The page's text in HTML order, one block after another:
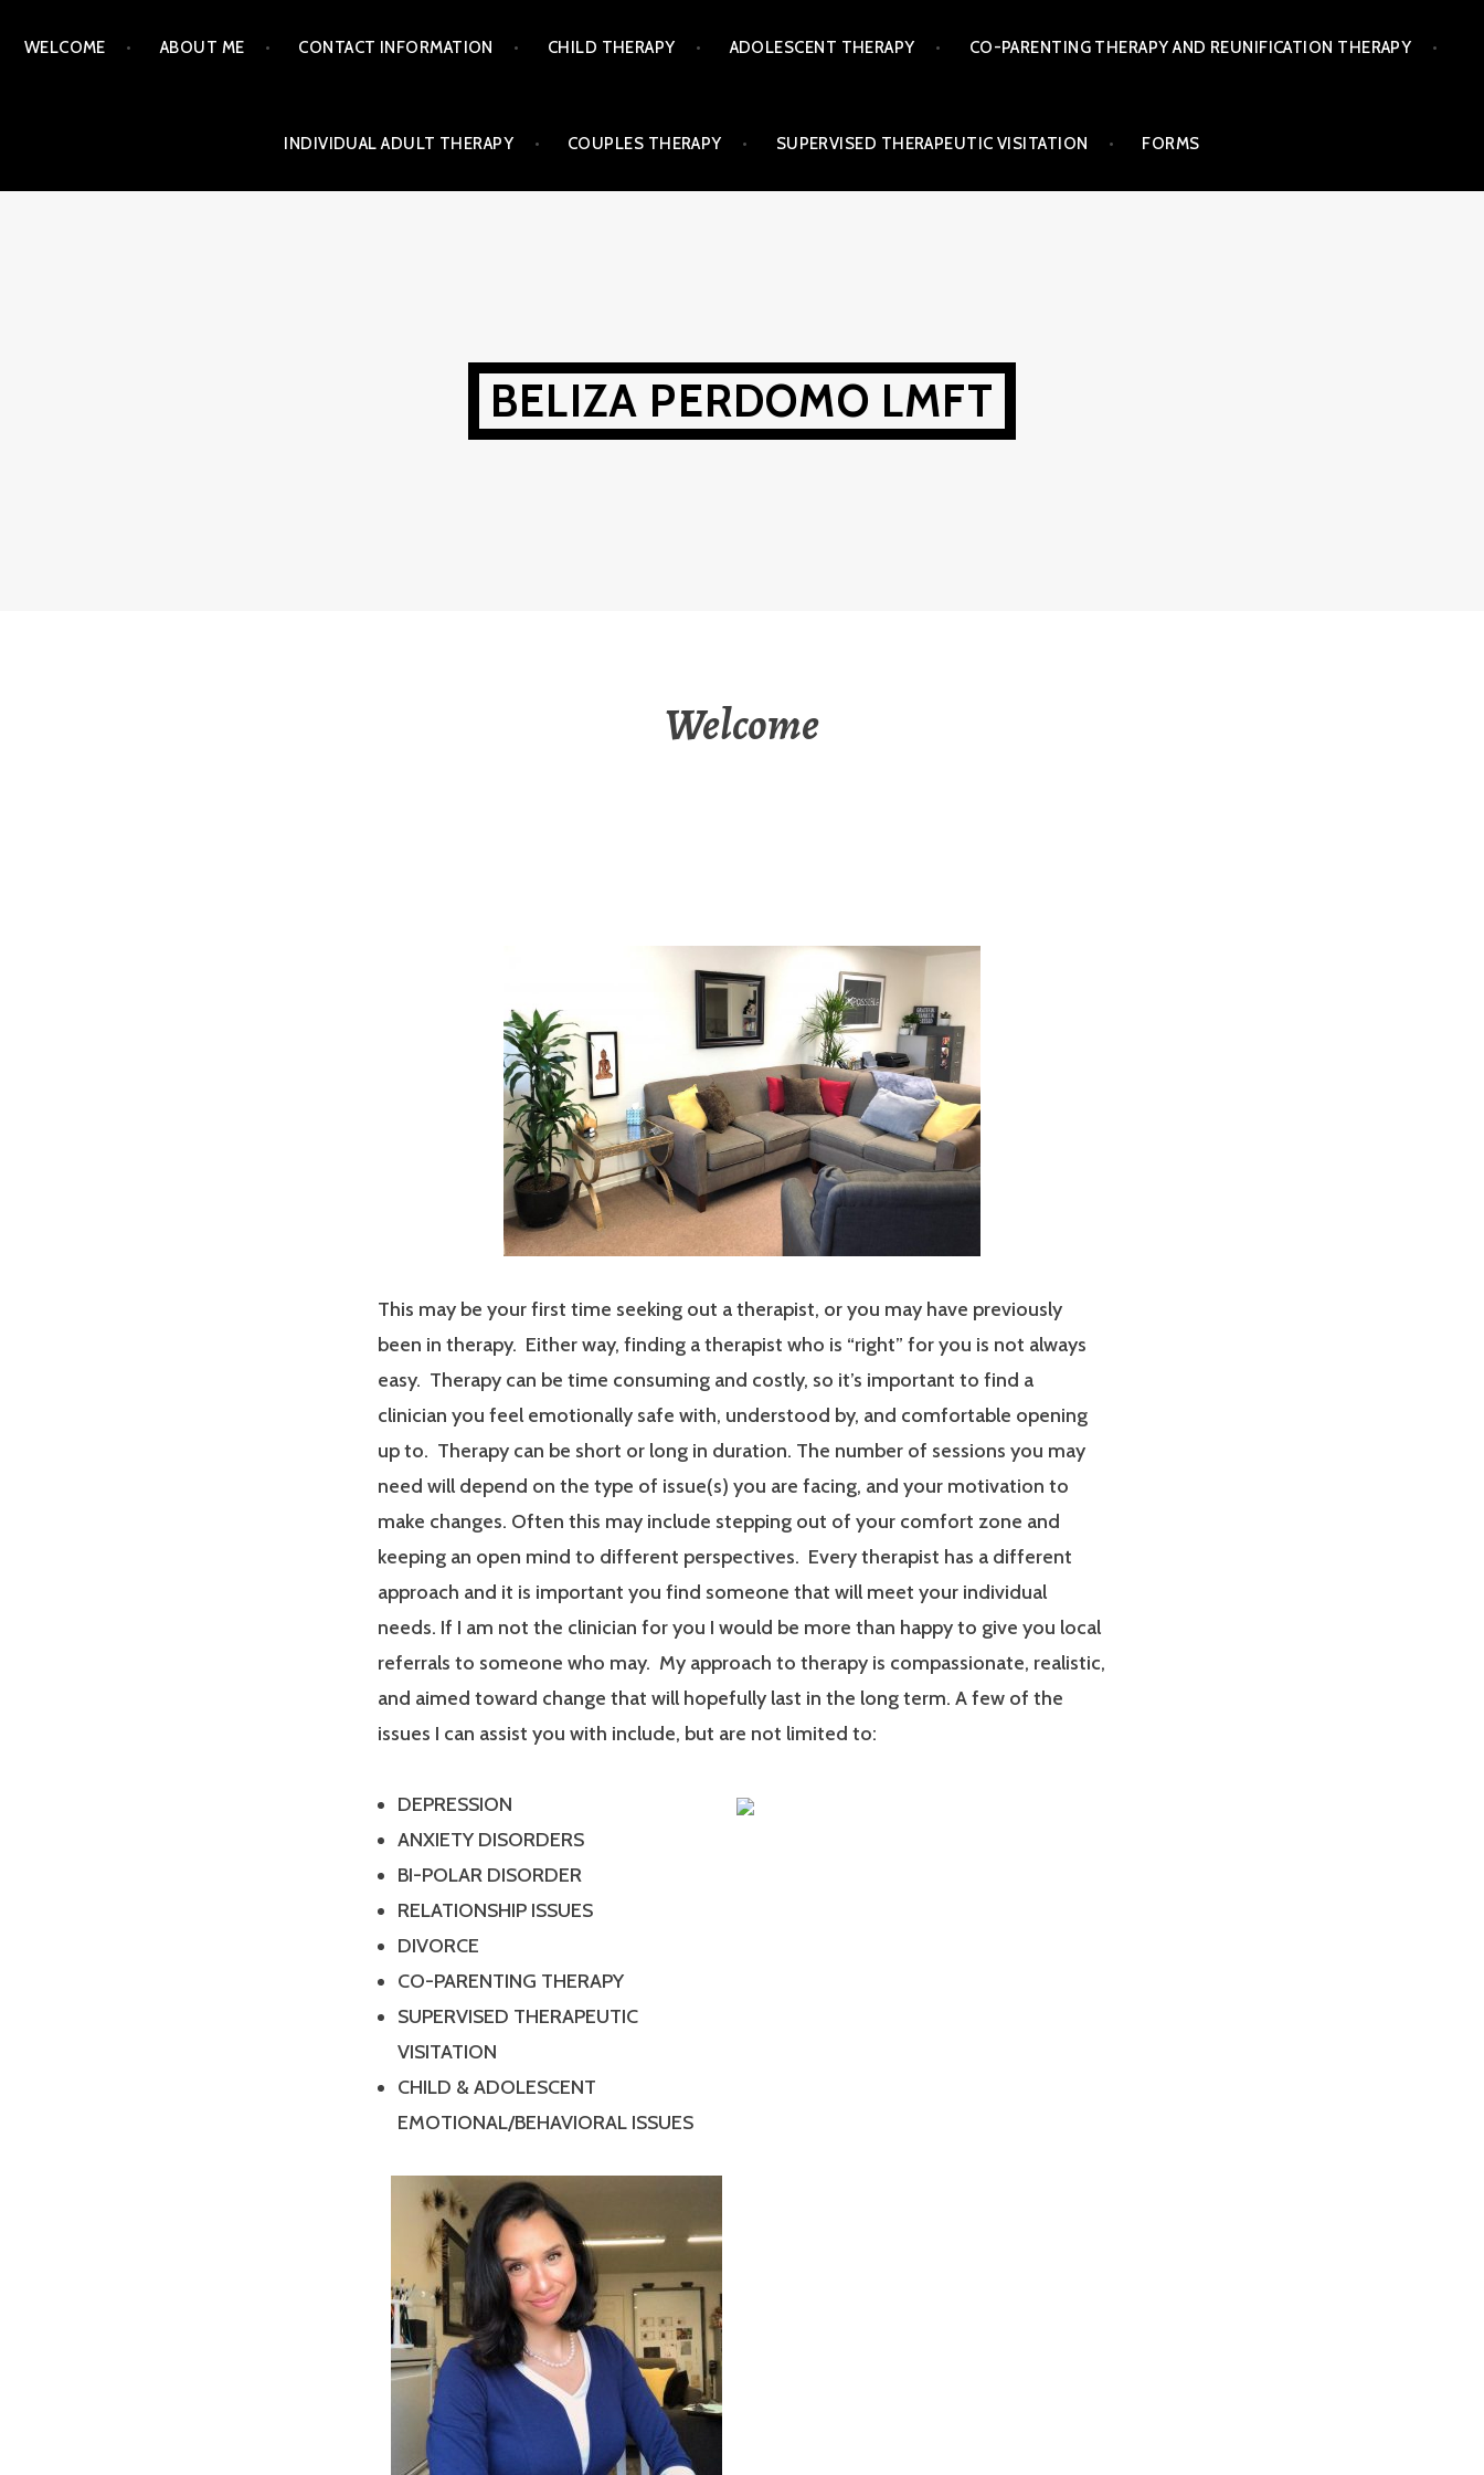
WELCOME ABOUT ME CONTACT INFORMATION CHILD THERAPY ADOLESCENT THERAPY CO-PARENTING THERAPY AND REUNIFICATION THERAPY
INDIVIDUAL ADULT THERAPY COUPLES THERAPY SUPERVISED THERAPEUTIC VISITATION FORMS
BELIZA PERDOMO LMFT
Welcome
This may be your first time seeking out a therapist, or you may have previously
been in therapy. Either way, finding a therapist who is “right” for you is not always
easy. Therapy can be time consuming and costly, so it’s important to find a
clinician you feel emotionally safe with, understood by, and comfortable opening
up to. Therapy can be short or long in duration. The number of sessions you may
need will depend on the type of issue(s) you are facing, and your motivation to
make changes. Often this may include stepping out of your comfort zone and
keeping an open mind to different perspectives. Every therapist has a different
approach and it is important you find someone that will meet your individual
needs. If I am not the clinician for you I would be more than happy to give you local
referrals to someone who may. My approach to therapy is compassionate, realistic,
and aimed toward change that will hopefully last in the long term. A few of the
issues I can assist you with include, but are not limited to:
DEPRESSION
ANXIETY DISORDERS
BI-POLAR DISORDER
RELATIONSHIP ISSUES
DIVORCE
CO-PARENTING THERAPY
SUPERVISED THERAPEUTIC
VISITATION
CHILD & ADOLESCENT
EMOTIONAL/BEHAVIORAL ISSUES